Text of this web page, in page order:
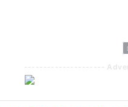
---------------------